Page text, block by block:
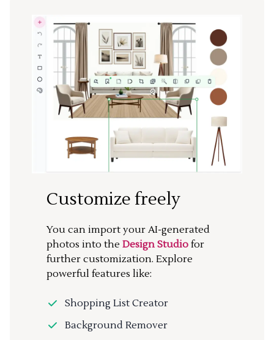
Customize freely
You can import your AI-generated
photos into the Design Studio for
further customization. Explore
powerful features like:
Shopping List Creator
Background Remover